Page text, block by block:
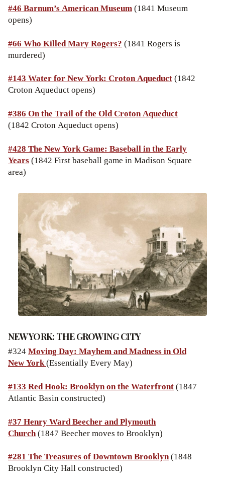
#46 Barnum’s American Museum(1841 Museum
opens)
#66 Who Killed Mary Rogers? (1841 Rogers is
murdered)
#143 Water for New York: Croton Aqueduct(1842
Croton Aqueduct opens)
#386 On the Trail of the Old Croton Aqueduct
(1842 Croton Aqueduct opens)
#428 The New York Game: Baseball in the Early
Years(1842 First baseball game in Madison Square
area)
NEW YORK: THE GROWING CITY
#324Moving Day: Mayhem and Madness in Old
New York(Essentially Every May)
#133 Red Hook: Brooklyn on the Waterfront(1847
Atlantic Basin constructed)
#37 Henry Ward Beecher and Plymouth
Church(1847 Beecher moves to Brooklyn)
#281 The Treasures of Downtown Brooklyn(1848
Brooklyn City Hall constructed)